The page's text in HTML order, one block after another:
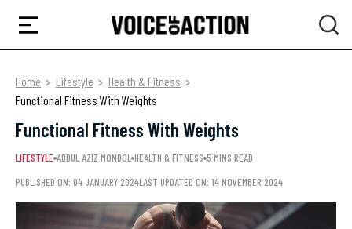
Home Lifestyle
Health & Fitness
Functional Fitness With Weights
Functional Fitness With Weights
LIFESTYLE ADDUL AZIZ MONDOL HEALTH & FITNESS 5 MINS READ
PUBLISHED ON: 04 JANUARY 2024LAST UPDATED ON: 14 NOVEMBER 2024